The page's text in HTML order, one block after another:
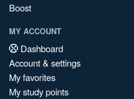
Boost
MY ACCOUNT
Dashboard
Account & settings
My favorites
My study points